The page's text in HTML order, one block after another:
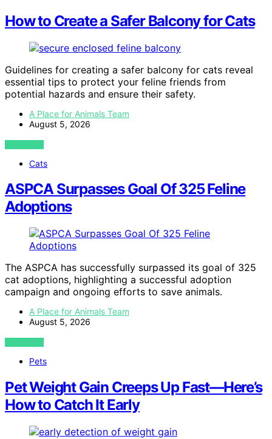
How to Create a Safer Balcony for Cats
Guidelines for creating a safer balcony for cats reveal
essential tips to protect your feline friends from
potential hazards and ensure their safety.
A Place for Animals Team
August 5, 2026
VIEW POST
Cats
ASPCA Surpasses Goal Of 325 Feline
Adoptions
The ASPCA has successfully surpassed its goal of 325
cat adoptions, highlighting a successful adoption
campaign and ongoing efforts to save animals.
A Place for Animals Team
August 5, 2026
VIEW POST
Pets
Pet Weight Gain Creeps Up Fast—Here’s
How to Catch It Early